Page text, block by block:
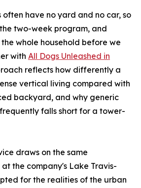
often have no yard and no car, so
two-week program, and
whole household before we
with All Dogs Unleashed in
reflects how differently a
vertical living compared with
backyard, and why generic
falls short for a tower-
draws on the same
the company's Lake Travis-
for the realities of the urban